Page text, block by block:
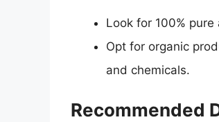
Look for 100%
Opt for organic
and chemicals.
Recommended